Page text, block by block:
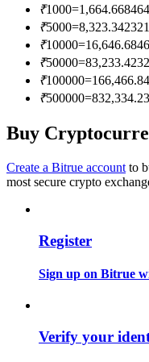
Big data analysis
Guide
₹1000=
₹5000=
₹10000=
₹50000=
₹100000=
₹500000=
Buy
Create a Bitrue account to
most secure crypto
Register
Sign up on Bitrue
Verify your